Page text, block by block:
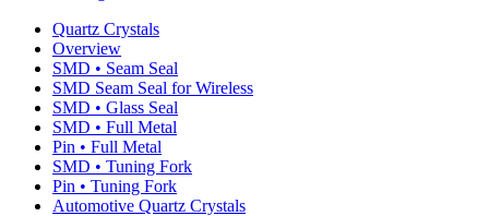
Quartz Crystals
Overview
SMD • Seam Seal
SMD Seam Seal for Wireless
SMD • Glass Seal
SMD • Full Metal
Pin • Full Metal
SMD • Tuning Fork
Pin • Tuning Fork
Automotive Quartz Crystals